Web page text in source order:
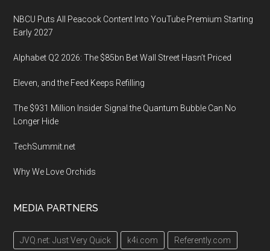
NBCU Puts All Peacock Content Into YouTube Premium Starting
Early 2027
Alphabet Q2 2026: The $85bn Bet Wall Street Hasn’t Priced
Eleven, and the Feed Keeps Refilling
The $931 Million Insider Signal the Quantum Bubble Can No
Longer Hide
TechSummit.net
Why We Love Orchids
MEDIA PARTNERS
JVQ.net: Just Very Quick k4i.com Referently.com